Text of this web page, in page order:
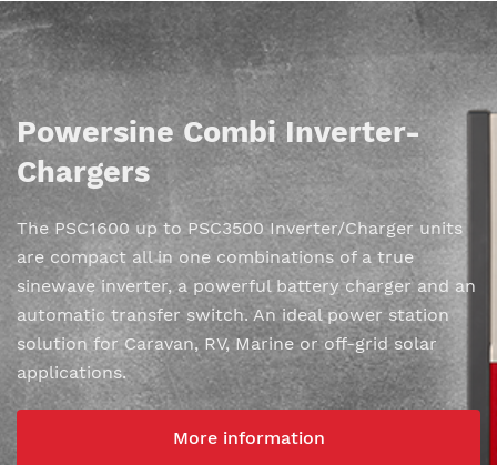
Powersine Combi Inverter-
Chargers
The PSC1600 up to PSC3500 Inverter/Charger units
are compact all in one combinations of a true
sinewave inverter, a powerful battery charger and an
automatic transfer switch. An ideal power station
solution for Caravan, RV, Marine or off-grid solar
applications.
More information